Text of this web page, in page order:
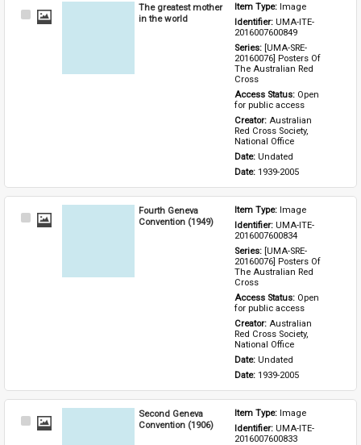
Select
The greatest mother
in the world
Item Type: Image
Identifier: UMA-ITE-
2016007600849
Series: [UMA-SRE-
20160076] Posters Of
The Australian Red
Cross
Access Status: Open
for public access
Creator: Australian
Red Cross Society,
National Office
Date: Undated
Date: 1939-2005
Select
Fourth Geneva
Convention (1949)
Item Type: Image
Identifier: UMA-ITE-
2016007600834
Series: [UMA-SRE-
20160076] Posters Of
The Australian Red
Cross
Access Status: Open
for public access
Creator: Australian
Red Cross Society,
National Office
Date: Undated
Date: 1939-2005
Select
Second Geneva
Convention (1906)
Item Type: Image
Identifier: UMA-ITE-
2016007600833